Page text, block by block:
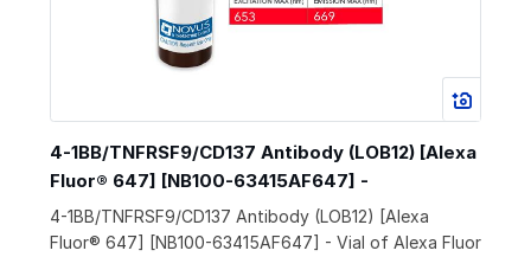
4-1BB/TNFRSF9/CD137 Antibody (LOB12) [Alexa
Fluor® 647] [NB100-63415AF647] -
4-1BB/TNFRSF9/CD137 Antibody (LOB12) [Alexa
Fluor® 647] [NB100-63415AF647] - Vial of Alexa Fluor